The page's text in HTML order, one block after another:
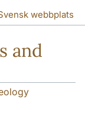
webbplats
and